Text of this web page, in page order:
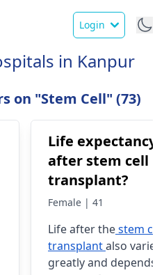
Login
in Kanpur
on "Stem Cell" (73)
Life expectancy
after stem cell
transplant?
Female | 41
Life after thestem cell
transplantalso varies
greatly and depends